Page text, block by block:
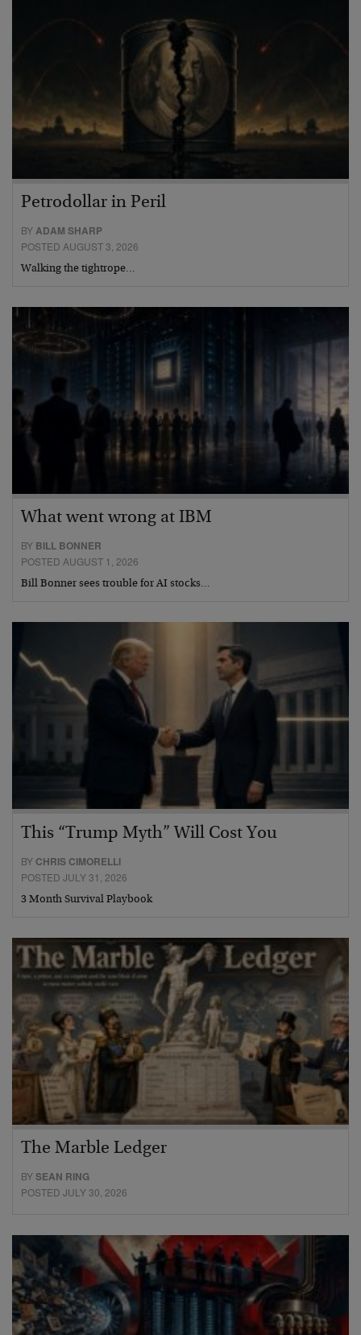
Petrodollar in Peril
BYADAM SHARP
POSTED AUGUST 3, 2026
Walking the tightrope…
What went wrong at IBM
BY BILL BONNER
POSTED AUGUST 1, 2026
Bill Bonner sees trouble for AI stocks…
This “Trump Myth” Will Cost You
BY CHRIS CIMORELLI
POSTED JULY 31, 2026
3 Month Survival Playbook
The Marble Ledger
BYSEAN RING
POSTED JULY 30, 2026